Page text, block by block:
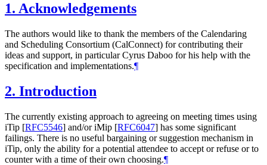
1. Acknowledgements
The authors would like to thank the members of the Calendaring
and Scheduling Consortium (CalConnect) for contributing their
ideas and support, in particular Cyrus Daboo for his help with the
specification and implementations.¶
2. Introduction
The currently existing approach to agreeing on meeting times using
iTip [RFC5546] and/or iMip [RFC6047] has some significant
failings. There is no useful bargaining or suggestion mechanism in
iTip, only the ability for a potential attendee to accept or refuse or to
counter with a time of their own choosing.¶